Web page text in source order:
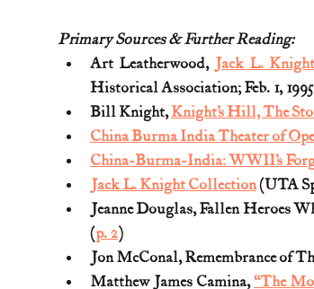
Primary Sources & Further Reading:
Art Leatherwood, Jack L.
Historical Association; Feb. 1,
Bill Knight, Knight’s Hill, The
China Burma India Theater of
China-Burma-India: WWII’s
Jack L. Knight Collection (UTA
Jeanne Douglas, Fallen Heroes
(p. 2)
Jon McConal, Remembrance of
Matthew James Camina, “The